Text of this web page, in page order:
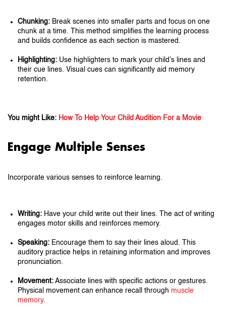
Chunking: Break scenes into smaller parts and focus on one
chunk at a time. This method simplifies the learning process
and builds confidence as each section is mastered.
Highlighting: Use highlighters to mark your child’s lines and
their cue lines. Visual cues can significantly aid memory
retention.
You might Like: How To Help Your Child Audition For a Movie
Engage Multiple Senses
Incorporate various senses to reinforce learning.
Writing: Have your child write out their lines. The act of writing
engages motor skills and reinforces memory.
Speaking: Encourage them to say their lines aloud. This
auditory practice helps in retaining information and improves
pronunciation.
Movement: Associate lines with specific actions or gestures.
Physical movement can enhance recall through muscle
memory.